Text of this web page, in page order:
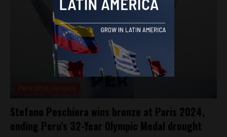
Stefano Peschiera wins bronze at Paris 2024,
ending Peru’s 32-Year Olympic Medal drought